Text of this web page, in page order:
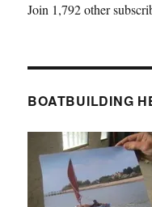
Join 1,792 other
BOATBUILDING